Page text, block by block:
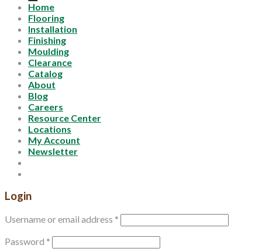
Home
Flooring
Installation
Finishing
Moulding
Clearance
Catalog
About
Blog
Careers
Resource Center
Locations
My Account
Newsletter
Login
Username or email address *
Password *